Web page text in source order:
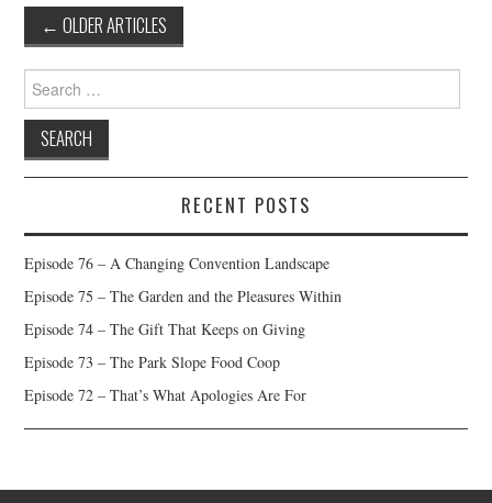
Post
navigation
← OLDER ARTICLES
Search
for:
RECENT POSTS
Episode 76 – A Changing Convention Landscape
Episode 75 – The Garden and the Pleasures Within
Episode 74 – The Gift That Keeps on Giving
Episode 73 – The Park Slope Food Coop
Episode 72 – That’s What Apologies Are For